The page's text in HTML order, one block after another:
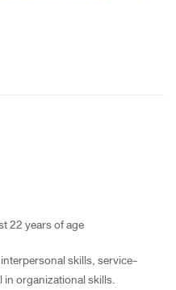
22 years of age
skills, service-
organizational skills.